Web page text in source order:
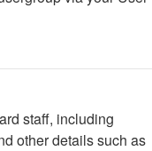
staff, including
other details such as